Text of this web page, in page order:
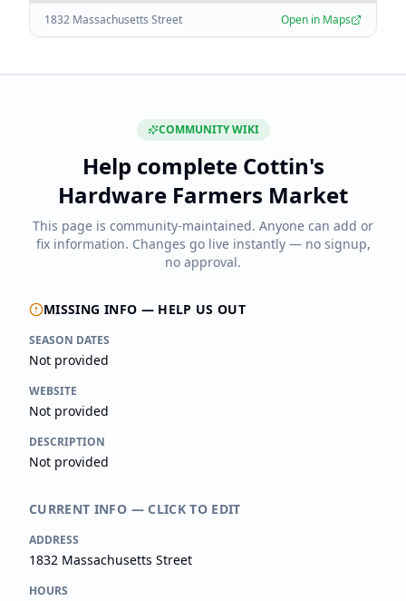
1832 Massachusetts Street Open in Maps
COMMUNITY WIKI
Help complete Cottin's
Hardware Farmers Market
This page is community-maintained. Anyone can add or
fix information. Changes go live instantly — no signup,
no approval.
MISSING INFO — HELP US OUT
SEASON DATES
Not provided
WEBSITE
Not provided
DESCRIPTION
Not provided
CURRENT INFO — CLICK TO EDIT
ADDRESS
1832 Massachusetts Street
HOURS